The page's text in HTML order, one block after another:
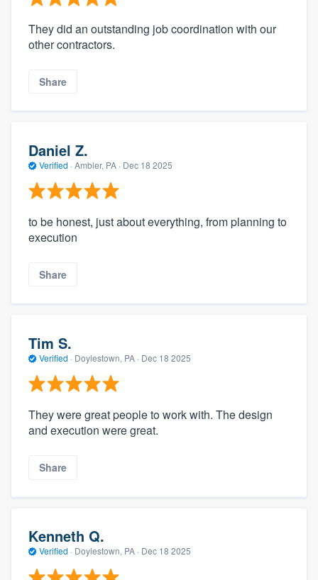
They did an outstanding job coordination with our
other contractors.
Share
Daniel Z.
Verified · Ambler, PA · Dec 18 2025
to be honest, just about everything, from planning to
execution
Share
Tim S.
Verified · Doylestown, PA · Dec 18 2025
They were great people to work with. The design
and execution were great.
Share
Kenneth Q.
Verified · Doylestown, PA · Dec 18 2025